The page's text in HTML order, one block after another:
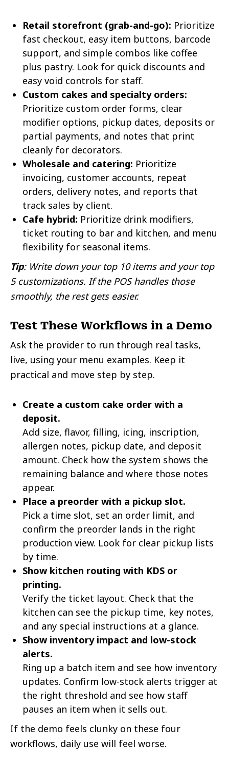
Retail storefront (grab-and-go): Prioritize
fast checkout, easy item buttons, barcode
support, and simple combos like coffee
plus pastry. Look for quick discounts and
easy void controls for staff.
Custom cakes and specialty orders:
Prioritize custom order forms, clear
modifier options, pickup dates, deposits or
partial payments, and notes that print
cleanly for decorators.
Wholesale and catering: Prioritize
invoicing, customer accounts, repeat
orders, delivery notes, and reports that
track sales by client.
Cafe hybrid: Prioritize drink modifiers,
ticket routing to bar and kitchen, and menu
flexibility for seasonal items.
Tip: Write down your top 10 items and your top
5 customizations. If the POS handles those
smoothly, the rest gets easier.
Test These Workflows in a Demo
Ask the provider to run through real tasks,
live, using your menu examples. Keep it
practical and move step by step.
Create a custom cake order with a
deposit.
Add size, flavor, filling, icing, inscription,
allergen notes, pickup date, and deposit
amount. Check how the system shows the
remaining balance and where those notes
appear.
Place a preorder with a pickup slot.
Pick a time slot, set an order limit, and
confirm the preorder lands in the right
production view. Look for clear pickup lists
by time.
Show kitchen routing with KDS or
printing.
Verify the ticket layout. Check that the
kitchen can see the pickup time, key notes,
and any special instructions at a glance.
Show inventory impact and low-stock
alerts.
Ring up a batch item and see how inventory
updates. Confirm low-stock alerts trigger at
the right threshold and see how staff
pauses an item when it sells out.
If the demo feels clunky on these four
workflows, daily use will feel worse.